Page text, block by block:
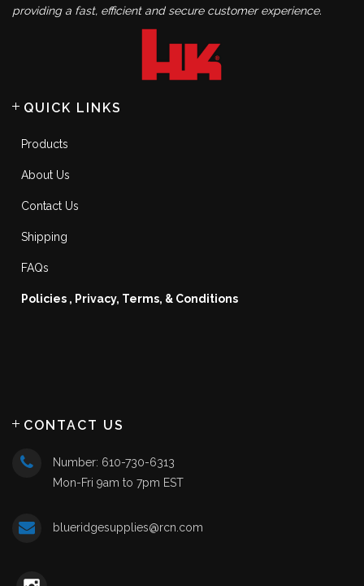
providing a fast, efficient and secure customer experience.
QUICK LINKS
Products
About Us
Contact Us
Shipping
FAQs
Policies , Privacy, Terms, & Conditions
CONTACT US
Number: 610-730-6313
Mon-Fri 9am to 7pm EST
blueridgesupplies@rcn.com